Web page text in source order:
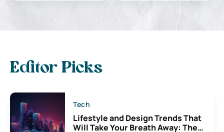
Editor Picks
Tech
Lifestyle and Design Trends That
Will Take Your Breath Away: The